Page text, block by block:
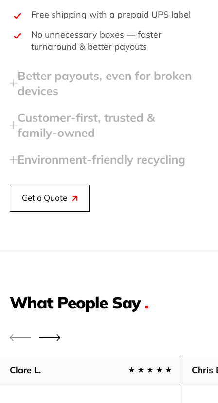
Free shipping with a prepaid UPS label
No unnecessary boxes — faster
turnaround & better payouts
Better payouts, even for broken
devices
Customer‑first, trusted &
family‑owned
Environment‑friendly recycling
Get a Quote
What People Say.
Clare L. Chris